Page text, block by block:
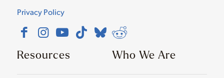
Privacy Policy
Resources Who We Are